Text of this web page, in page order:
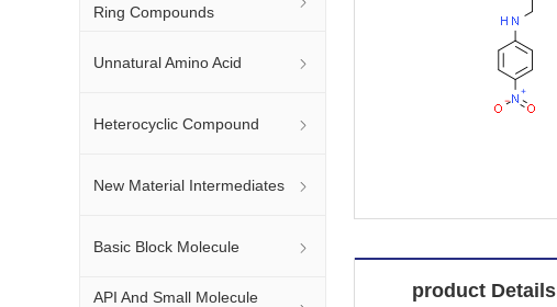
Ring Compounds
Unnatural Amino Acid
Heterocyclic Compound
New Material Intermediates
Basic Block Molecule
API And Small Molecule
product Details